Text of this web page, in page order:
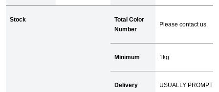
Stock
Total Color
Number
Please contact us.
Minimum 1kg
Delivery USUALLY PROMPT